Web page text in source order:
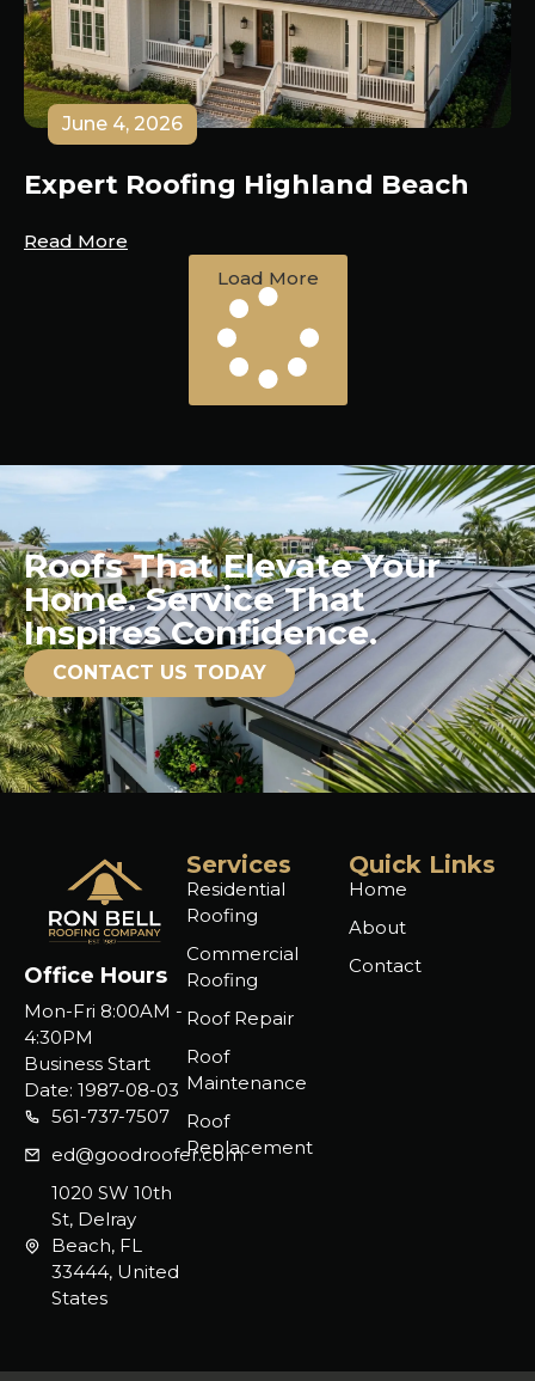
June 4, 2026
Expert Roofing Highland Beach
Read More
Load More
Roofs That Elevate Your
Home. Service That
Inspires Confidence.
CONTACT US TODAY
Office Hours
Mon-Fri 8:00AM -
4:30PM
Business Start
Date: 1987-08-03
561-737-7507
ed@goodroofer.com
1020 SW 10th
St, Delray
Beach, FL
33444, United
States
Services
Residential
Roofing
Commercial
Roofing
Roof Repair
Roof
Maintenance
Roof
Replacement
Quick Links
Home
About
Contact